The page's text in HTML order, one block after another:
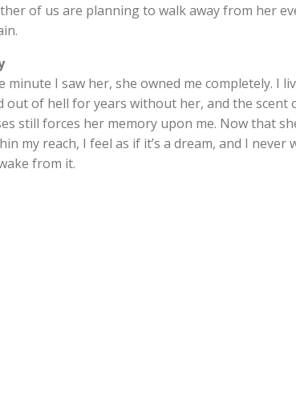
of us are planning to walk away from her
minute I saw her, she owned me completely. I
out of hell for years without her, and the scent
still forces her memory upon me. Now that
my reach, I feel as if it’s a dream, and I never
from it.